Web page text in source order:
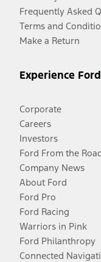
Frequently Asked
Terms and
Make a Return
Experience Ford
Corporate
Careers
Investors
Ford From the
Company News
About Ford
Ford Pro
Ford Racing
Warriors in Pink
Ford Philanthropy
Connected